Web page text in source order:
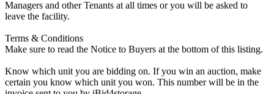
Managers and other Tenants at all times or you will be asked to
leave the facility.
Terms & Conditions
Make sure to read the Notice to Buyers at the bottom of this listing.
Know which unit you are bidding on. If you win an auction, make
certain you know which unit you won. This number will be in the